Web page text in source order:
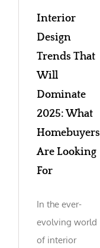
Interior
Design
Trends That
Will
Dominate
2025: What
Homebuyers
Are Looking
For
In the ever-
evolving world
of interior